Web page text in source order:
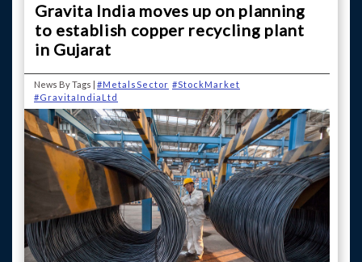
Gravita India moves up on planning
to establish copper recycling plant
in Gujarat
News By Tags | #MetalsSector #StockMarket
#GravitaIndiaLtd